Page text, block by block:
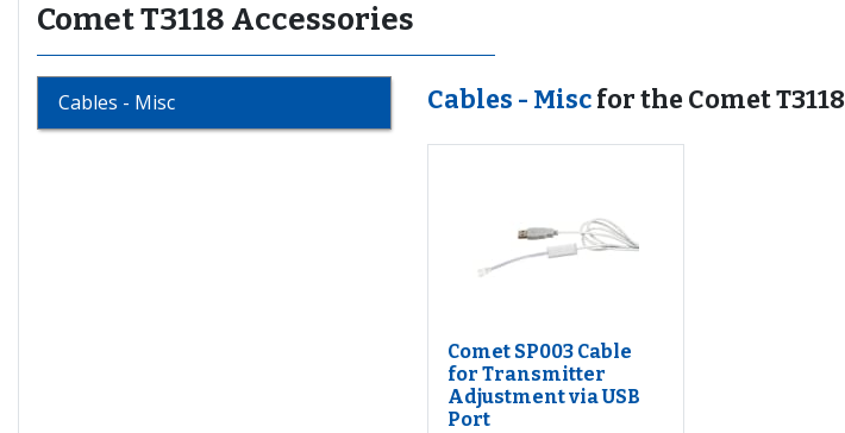
Comet T3118 Accessories
Cables - Misc Cables - Miscfor the Comet T3118
Comet SP003 Cable
for Transmitter
Adjustment via USB
Port